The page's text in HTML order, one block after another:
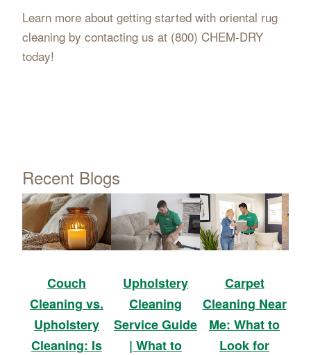
Learn more about getting started with oriental rug
cleaning by contacting us at (800) CHEM-DRY
today!
Recent Blogs
Couch
Cleaning vs.
Upholstery
Cleaning: Is
Upholstery
Cleaning
Service Guide
| What to
Carpet
Cleaning Near
Me: What to
Look for